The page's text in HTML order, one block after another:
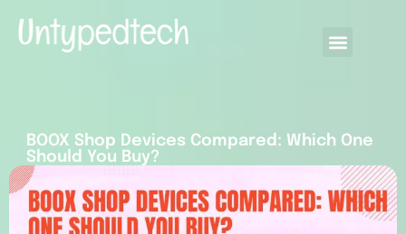
BOOX Shop Devices Compared: Which One
Should You Buy?